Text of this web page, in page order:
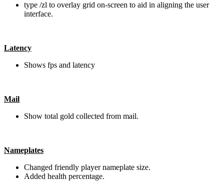
type /zl to overlay grid on-screen to aid in aligning the user
interface.
Latency
Shows fps and latency
Mail
Show total gold collected from mail.
Nameplates
Changed friendly player nameplate size.
Added health percentage.